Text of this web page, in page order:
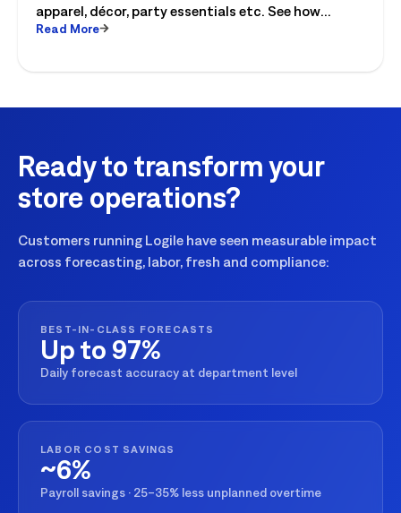
apparel, décor, party essentials etc. See how
retailers can plan labor, inventory and store
Read More
Ready to transform your
store operations?
Customers running Logile have seen measurable impact
across forecasting, labor, fresh and compliance:
BEST-IN-CLASS FORECASTS
Up to 97%
Daily forecast accuracy at department level
LABOR COST SAVINGS
~6%
Payroll savings · 25–35% less unplanned overtime